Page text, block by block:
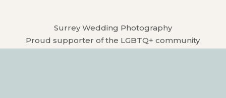
Surrey Wedding Photography
Proud supporter of the LGBTQ+ community